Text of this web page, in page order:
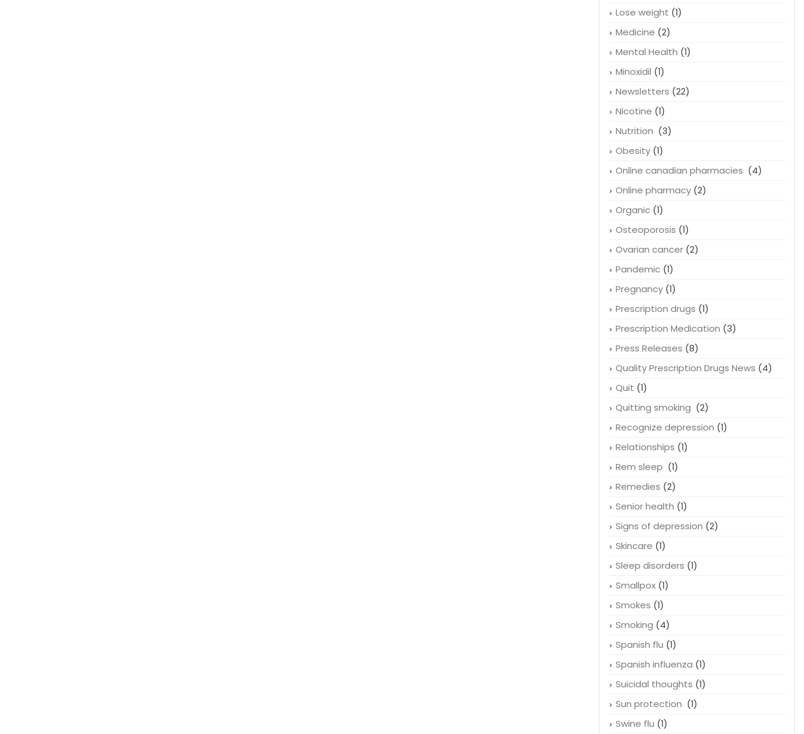
Lose weight (1)
Medicine (2)
Mental Health (1)
Minoxidil (1)
Newsletters (22)
Nicotine (1)
Nutrition (3)
Obesity(1)
Online canadian pharmacies (4)
Online pharmacy(2)
Organic(1)
Osteoporosis (1)
Ovarian cancer(2)
Pandemic(1)
Pregnancy(1)
Prescription drugs (1)
Prescription Medication (3)
Press Releases (8)
Quality Prescription Drugs News (4)
Quit (1)
Quitting smoking (2)
Recognize depression (1)
Relationships (1)
Rem sleep (1)
Remedies (2)
Senior health (1)
Signs of depression (2)
Skincare (1)
Sleep disorders (1)
Smallpox(1)
Smokes (1)
Smoking (4)
Spanish flu (1)
Spanish influenza (1)
Suicidal thoughts (1)
Sun protection (1)
Swine flu (1)